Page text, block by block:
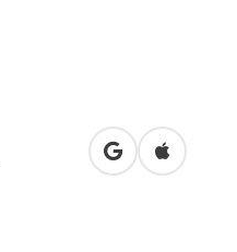
open inOpen in